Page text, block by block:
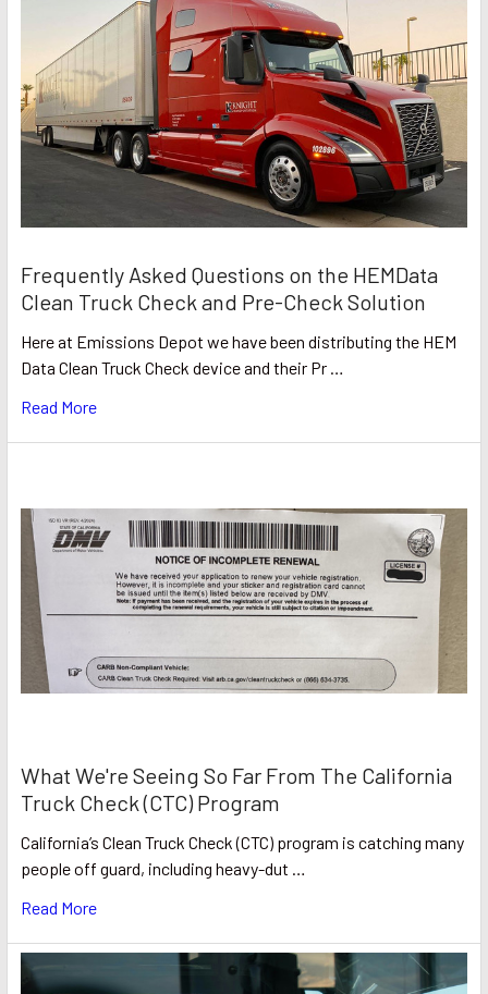
Frequently Asked Questions on the HEMData
Clean Truck Check and Pre-Check Solution
Here at Emissions Depot we have been distributing the HEM
Data Clean Truck Check device and their Pr …
Read More
What We're Seeing So Far From The California
Truck Check (CTC) Program
California’s Clean Truck Check (CTC) program is catching many
people off guard, including heavy-dut …
Read More